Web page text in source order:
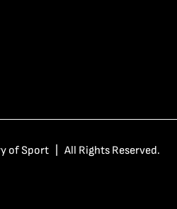
Sport | All Rights Reserved.